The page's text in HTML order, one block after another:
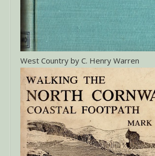
West Country by C. Henry Warren